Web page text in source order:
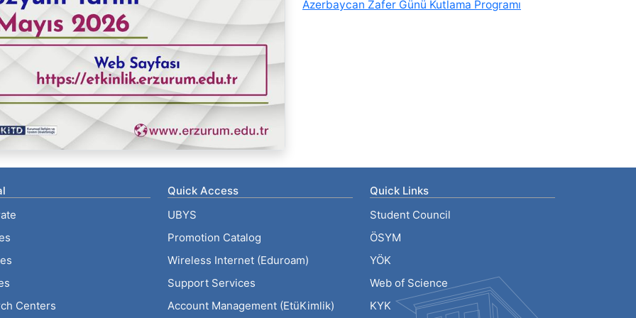
Azerbaycan Zafer Günü Kutlama Programı
Centers
Quick Access
UBYS
Promotion Catalog
Wireless Internet (Eduroam)
Support Services
Account Management (EtüKimlik)
Quick Links
Student Council
ÖSYM
YÖK
Web of Science
KYK